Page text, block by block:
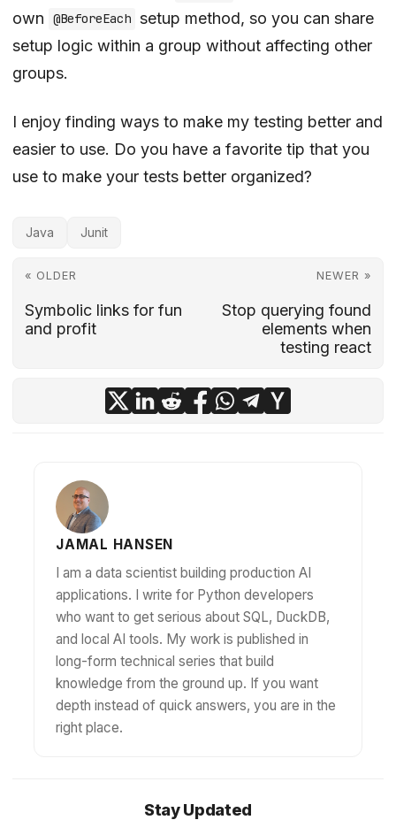
own @BeforeEach setup method, so you can share
setup logic within a group without affecting other
groups.
I enjoy finding ways to make my testing better and
easier to use. Do you have a favorite tip that you
use to make your tests better organized?
Java Junit
« OLDER
Symbolic links for fun
and profit
NEWER »
Stop querying found
elements when
testing react
JAMAL HANSEN
I am a data scientist building production AI
applications. I write for Python developers
who want to get serious about SQL, DuckDB,
and local AI tools. My work is published in
long-form technical series that build
knowledge from the ground up. If you want
depth instead of quick answers, you are in the
right place.
Stay Updated